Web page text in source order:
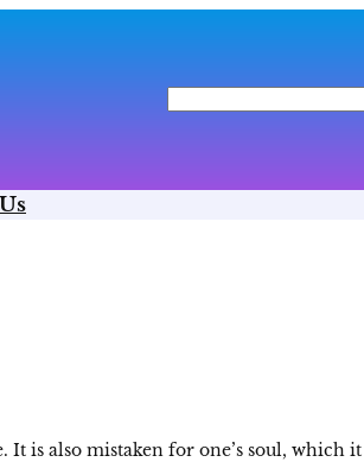
is also mistaken for one’s soul, which